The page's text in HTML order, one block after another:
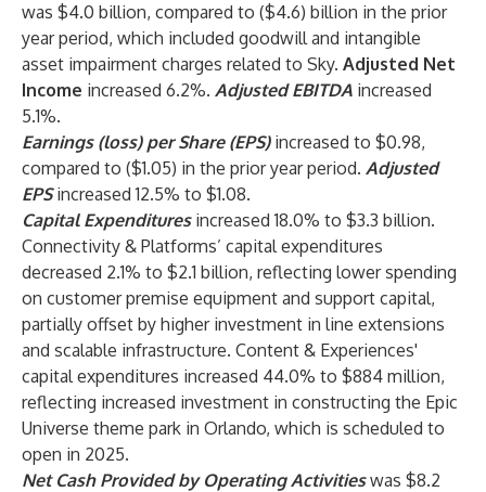
was $4.0 billion, compared to ($4.6) billion in the prior
year period, which included goodwill and intangible
asset impairment charges related to Sky. Adjusted Net
Income increased 6.2%. Adjusted EBITDA increased
5.1%.
Earnings (loss) per Share (EPS)increased to $0.98,
compared to ($1.05) in the prior year period. Adjusted
EPSincreased 12.5% to $1.08.
Capital Expendituresincreased 18.0% to $3.3 billion.
Connectivity & Platforms’ capital expenditures
decreased 2.1% to $2.1 billion, reflecting lower spending
on customer premise equipment and support capital,
partially offset by higher investment in line extensions
and scalable infrastructure. Content & Experiences'
capital expenditures increased 44.0% to $884 million,
reflecting increased investment in constructing the Epic
Universe theme park in Orlando, which is scheduled to
open in 2025.
Net Cash Provided by Operating Activitieswas $8.2